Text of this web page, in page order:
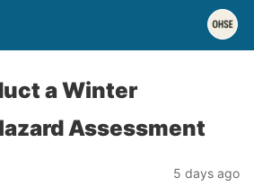
a Winter
Assessment
5 days ago